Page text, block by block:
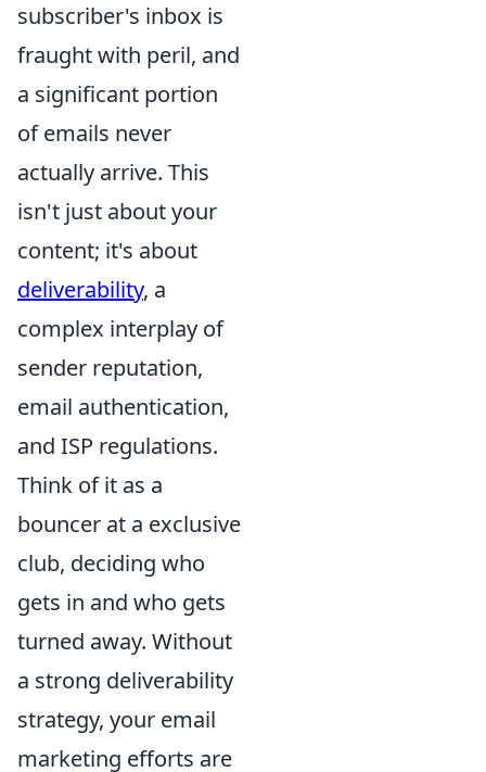
subscriber's inbox is
fraught with peril, and
a significant portion
of emails never
actually arrive. This
isn't just about your
content; it's about
deliverability, a
complex interplay of
sender reputation,
email authentication,
and ISP regulations.
Think of it as a
bouncer at a exclusive
club, deciding who
gets in and who gets
turned away. Without
a strong deliverability
strategy, your email
marketing efforts are